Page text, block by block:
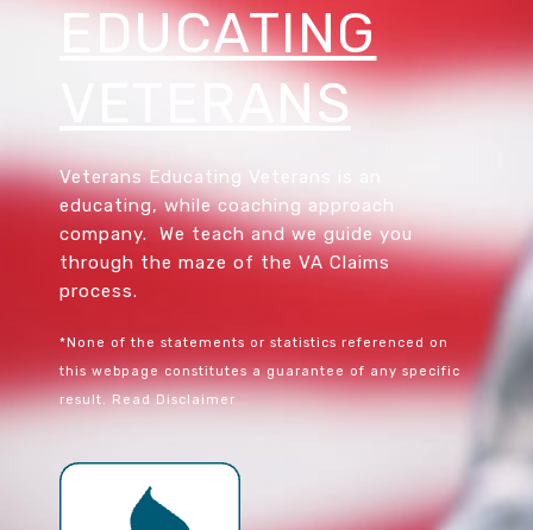
EDUCATING
VETERANS
Veterans Educating Veterans is an
educating, while coaching approach
company. We teach and we guide you
through the maze of the VA Claims
process.
*None of the statements or statistics referenced on
this webpage constitutes a guarantee of any specific
result.
Read Disclaimer